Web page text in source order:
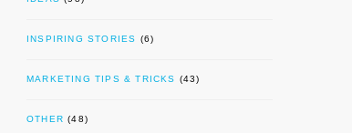
INSPIRING STORIES (6)
MARKETING TIPS & TRICKS (43)
OTHER (48)